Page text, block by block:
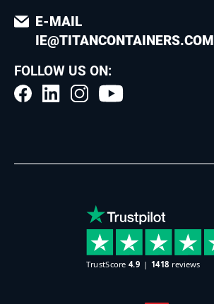
E-MAIL
IE@TITANCONTAINERS.COM
FOLLOW US ON: